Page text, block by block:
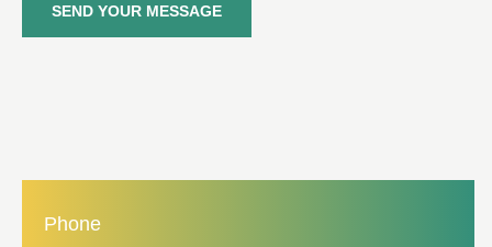
SEND YOUR MESSAGE
Phone